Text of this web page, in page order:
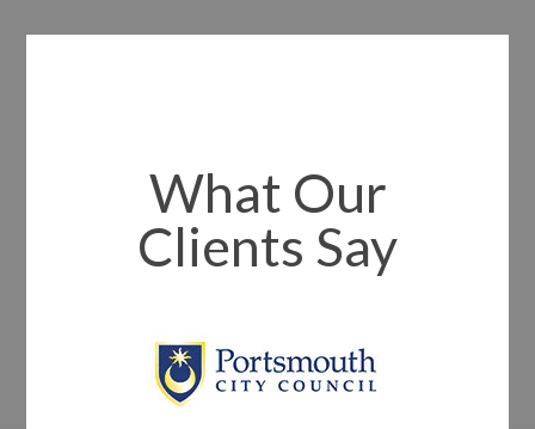
What Our
Clients Say